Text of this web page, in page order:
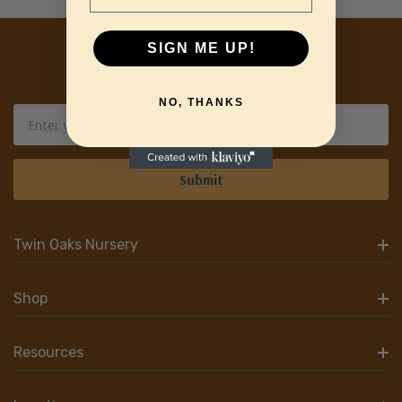
Address
Twin Oaks Nursery
Shop
Resources
SIGN ME UP!
NO, THANKS